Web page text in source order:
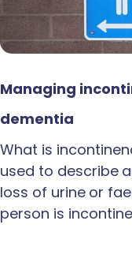
Managing
dementia
What is
used to describe
loss of urine or
person is